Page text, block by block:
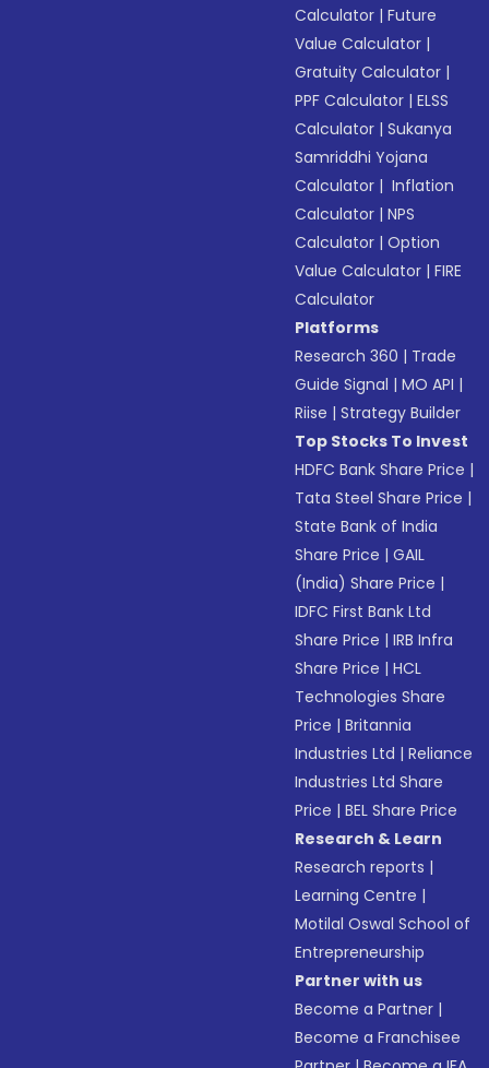
Calculator |Future
Value Calculator |
Gratuity Calculator |
PPF Calculator |ELSS
Calculator |Sukanya
Samriddhi Yojana
Calculator | Inflation
Calculator |NPS
Calculator |Option
Value Calculator |FIRE
Calculator
Platforms
Research 360 | Trade
Guide Signal |MO API |
Riise |Strategy Builder
Top Stocks To Invest
HDFC Bank Share Price |
Tata Steel Share Price |
State Bank of India
Share Price |GAIL
(India) Share Price |
IDFC First Bank Ltd
Share Price |IRB Infra
Share Price |HCL
Technologies Share
Price |Britannia
Industries Ltd |Reliance
Industries Ltd Share
Price |BEL Share Price
Research & Learn
Research reports |
Learning Centre |
Motilal Oswal School of
Entrepreneurship
Partner with us
Become a Partner |
Become a Franchisee